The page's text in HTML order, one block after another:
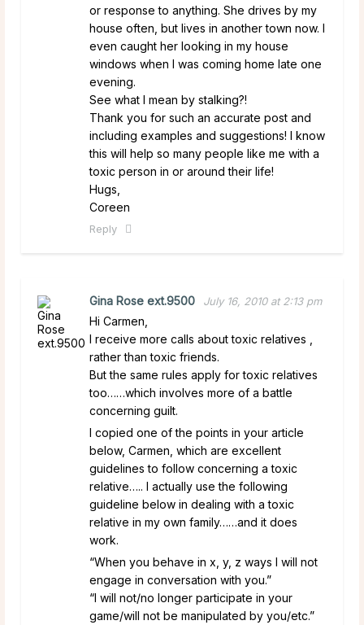
or response to anything. She drives by my
house often, but lives in another town now. I
even caught her looking in my house
windows when I was coming home late one
evening.
See what I mean by stalking?!
Thank you for such an accurate post and
including examples and suggestions! I know
this will help so many people like me with a
toxic person in or around their life!
Hugs,
Coreen
Reply
Gina Rose ext.9500 July 16, 2010 at 2:13 pm
Hi Carmen,
I receive more calls about toxic relatives ,
rather than toxic friends.
But the same rules apply for toxic relatives
too……which involves more of a battle
concerning guilt.
I copied one of the points in your article
below, Carmen, which are excellent
guidelines to follow concerning a toxic
relative….. I actually use the following
guideline below in dealing with a toxic
relative in my own family……and it does
work.
“When you behave in x, y, z ways I will not
engage in conversation with you.”
“I will not/no longer participate in your
game/will not be manipulated by you/etc.”